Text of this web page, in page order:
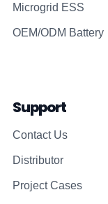
Microgrid ESS
OEM/ODM Battery
Support
Contact Us
Distributor
Project Cases